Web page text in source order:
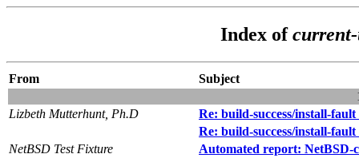
Index ofcurrent-
From
Subject
Lizbeth Mutterhunt, Ph.D
Re: build-success/install-
Re: build-success/install-
NetBSD Test Fixture
Automated report: